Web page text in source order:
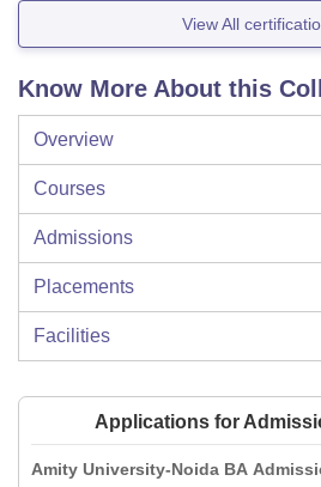
View All
Know More About this
Overview
Courses
Admissions
Placements
Facilities
Applications for
Amity University-Noida BA